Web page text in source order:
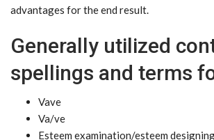
advantages for the end result.
Generally utilized
spellings and terms
Vave
Va/ve
Esteem examination/esteem